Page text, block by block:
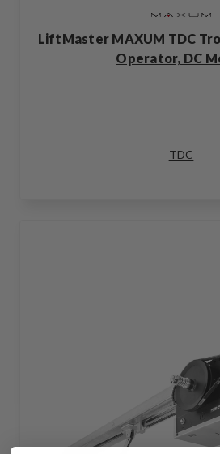
LiftMaster MAXUM TDC
Operator, DC
TDC